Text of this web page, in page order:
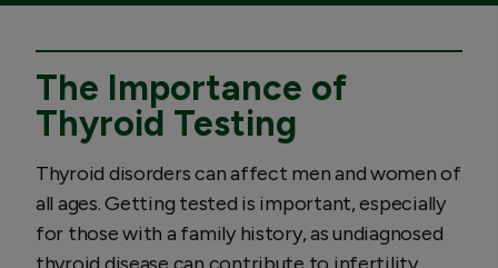
The Importance of
Thyroid Testing
Thyroid disorders can affect men and women of
all ages. Getting tested is important, especially
for those with a family history, as undiagnosed
thyroid disease can contribute to infertility,